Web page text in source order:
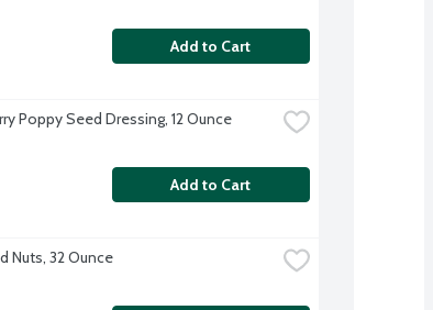
Add to Cart
Poppy Seed Dressing, 12 Ounce
Add to Cart
Nuts, 32 Ounce